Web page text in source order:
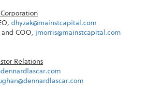
dhyzak@mainstcapital.com
and COO, jmorris@mainstcapital.com
Relations